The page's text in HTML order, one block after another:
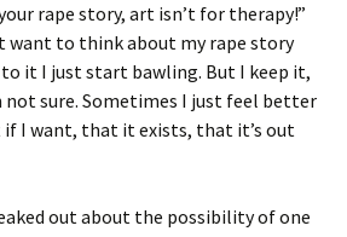
rape story, art isn’t for therapy!”
want to think about my rape story
it I just start bawling. But I keep it,
not sure. Sometimes I just feel better
if I want, that it exists, that it’s out
out about the possibility of one